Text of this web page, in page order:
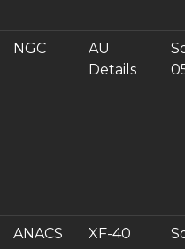
NGC
AU
Details
ANACS XF-40